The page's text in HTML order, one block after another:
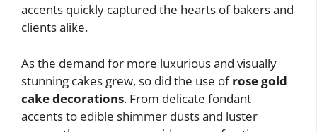
accents quickly captured the hearts of bakers and
clients alike.
As the demand for more luxurious and visually
stunning cakes grew, so did the use ofrose gold
cake decorations. From delicate fondant
accents to edible shimmer dusts and luster